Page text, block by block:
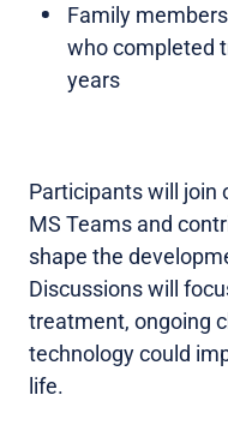
Family
who completed
years
Participants will join
MS Teams and
shape the
Discussions will
treatment, ongoing
technology could
life.